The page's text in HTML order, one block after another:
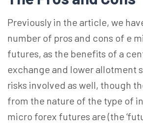
Previously in the article, we
number of pros and cons of e
futures, as the benefits of a
exchange and lower allotment
risks involved as well, though
from the nature of the type of
micro forex futures are (the